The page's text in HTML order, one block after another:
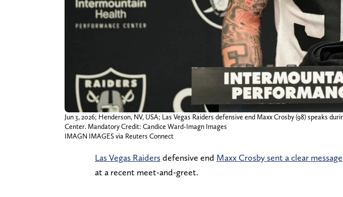
Jun 3, 2026; Henderson, NV, USA; Las Vegas Raiders defensive end Maxx Crosby (98)
Center. Mandatory Credit: Candice Ward-Imagn Images
IMAGN IMAGES via Reuters Connect
Las Vegas Raidersdefensive end Maxx Crosby sent a clear message
at a recent meet-and-greet.